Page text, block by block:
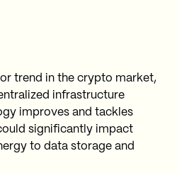
trend in the crypto market,
infrastructure
improves and tackles
significantly impact
to data storage and